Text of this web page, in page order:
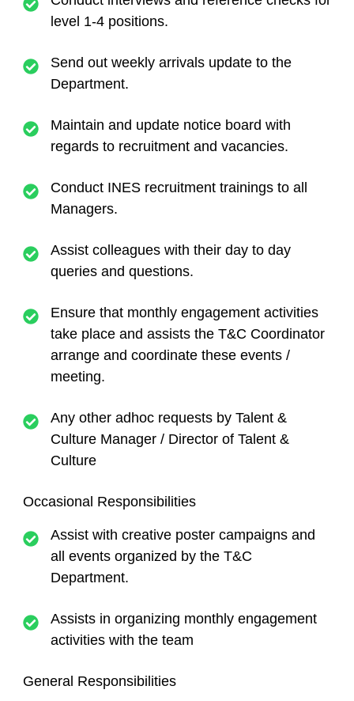
level 1-4 positions.
Send out weekly arrivals update to the
Department.
Maintain and update notice board with
regards to recruitment and vacancies.
Conduct INES recruitment trainings to all
Managers.
Assist colleagues with their day to day
queries and questions.
Ensure that monthly engagement activities
take place and assists the T&C Coordinator
arrange and coordinate these events /
meeting.
Any other adhoc requests by Talent &
Culture Manager / Director of Talent &
Culture
Occasional Responsibilities
Assist with creative poster campaigns and
all events organized by the T&C
Department.
Assists in organizing monthly engagement
activities with the team
General Responsibilities